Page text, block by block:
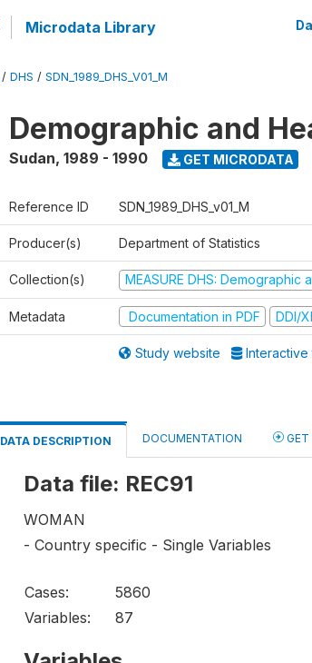
Microdata Library
/ DHS / SDN_1989_DHS_V01_M
Demographic and
Sudan, 1989 - 1990 GET MICRODATA
Reference ID SDN_1989_DHS_v01_M
Producer(s) Department of Statistics
Collection(s) MEASURE DHS: Demographic
Metadata Documentation in PDF DDI/
Study website Interactive
DATA DESCRIPTION DOCUMENTATION GET
Data file: REC91
WOMAN
- Country specific - Single Variables
Cases:
5860
Variables:
87